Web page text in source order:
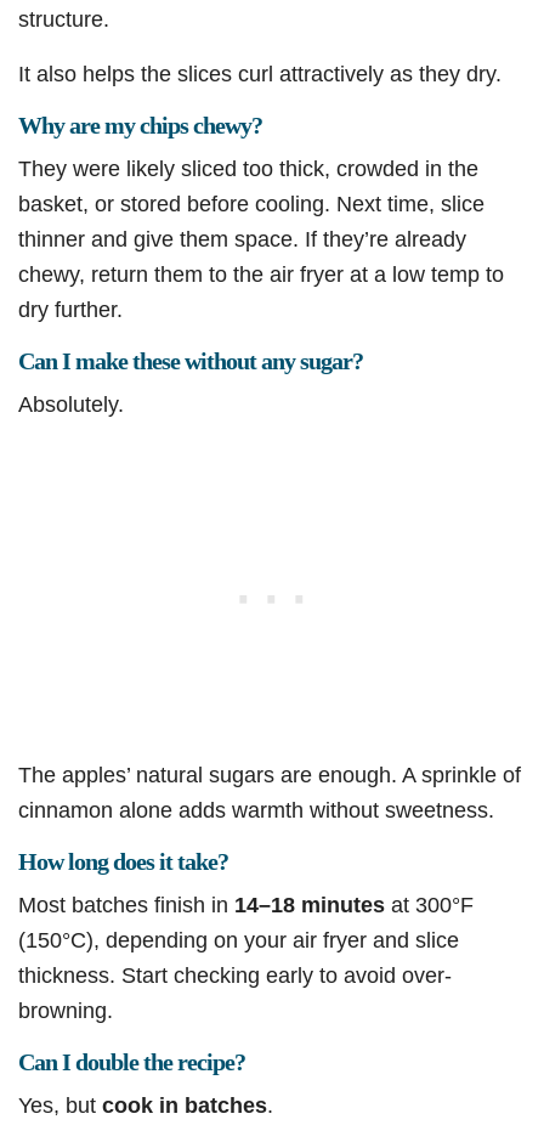
structure.
It also helps the slices curl attractively as they dry.
Why are my chips chewy?
They were likely sliced too thick, crowded in the
basket, or stored before cooling. Next time, slice
thinner and give them space. If they’re already
chewy, return them to the air fryer at a low temp to
dry further.
Can I make these without any sugar?
Absolutely.
The apples’ natural sugars are enough. A sprinkle of
cinnamon alone adds warmth without sweetness.
How long does it take?
Most batches finish in 14–18 minutes at 300°F
(150°C), depending on your air fryer and slice
thickness. Start checking early to avoid over-
browning.
Can I double the recipe?
Yes, but cook in batches.